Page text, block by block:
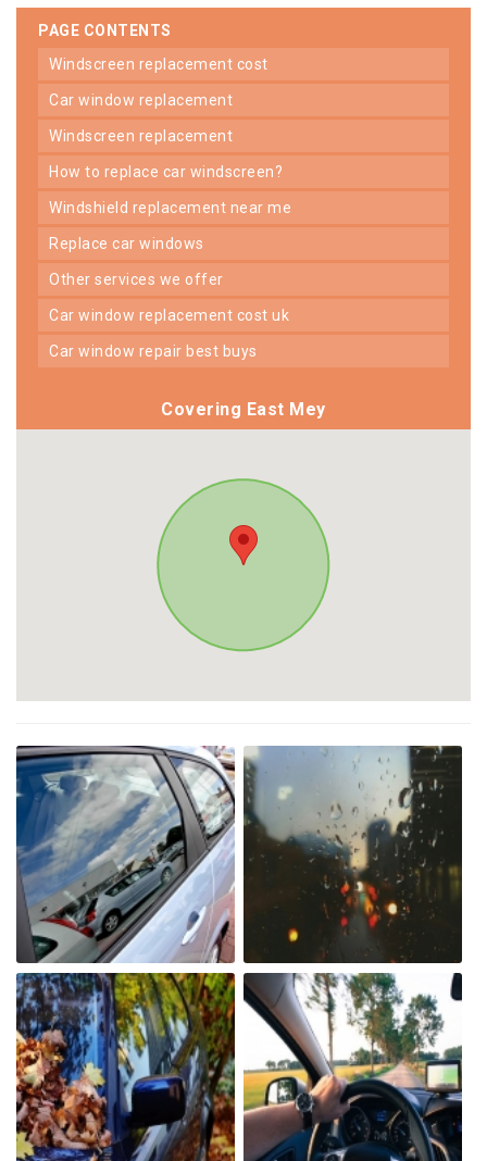
PAGE CONTENTS
windscreen replacement cost
car window replacement
windscreen replacement
how to replace car windscreen?
windshield replacement near me
replace car windows
other services we offer
car window replacement cost uk
car window repair best buys
Covering East Mey